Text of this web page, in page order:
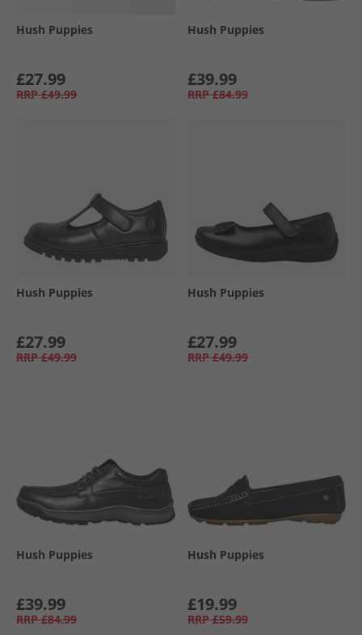
Hush Puppies
£27.99
RRP £49.99
Hush Puppies
£39.99
RRP £84.99
Hush Puppies
£27.99
RRP £49.99
Hush Puppies
£27.99
RRP £49.99
Hush Puppies
£39.99
RRP £84.99
Hush Puppies
£19.99
RRP £59.99